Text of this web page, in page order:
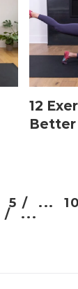
12
Better
5 / ...
/ ...